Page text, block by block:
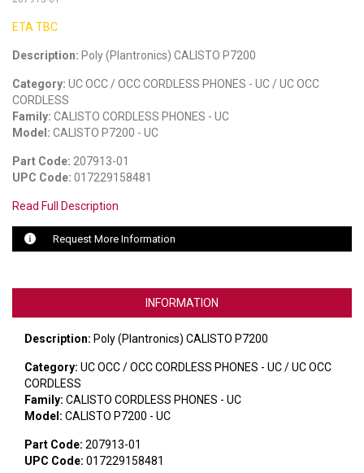
LUXUL
ARTOME
EPOS
OWL LABS
UBIQUITI
DISPLAYNOTE
POLY
YEALINK
VERACITY
VIDENDA
ETA TBC
Description: Poly (Plantronics) CALISTO P7200
Category: UC OCC / OCC CORDLESS PHONES - UC / UC OCC
CORDLESS
Family: CALISTO CORDLESS PHONES - UC
Model: CALISTO P7200 - UC
Part Code: 207913-01
UPC Code: 017229158481
Read Full Description
Request More Information
INFORMATION
Description: Poly (Plantronics) CALISTO P7200
Category: UC OCC / OCC CORDLESS PHONES - UC / UC OCC
CORDLESS
Family: CALISTO CORDLESS PHONES - UC
Model: CALISTO P7200 - UC
Part Code: 207913-01
UPC Code: 017229158481